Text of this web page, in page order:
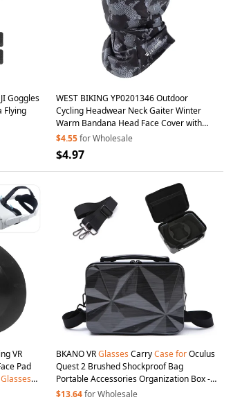
Goggles
Flying
WEST BIKING YP0201346 Outdoor
Cycling Headwear Neck Gaiter Winter
Warm Bandana Head Face Cover with
GlassesHoles
$4.55for Wholesale
$4.97
VR
Pad
Glasses
BKANO VRGlasses CarryCaseforOculus
Quest 2 Brushed Shockproof Bag
Portable Accessories Organization Box -
Black
$13.64for Wholesale